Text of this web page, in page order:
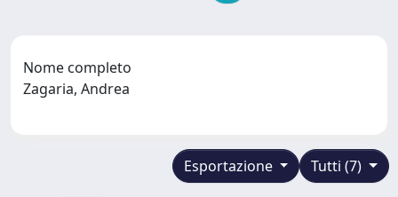
Nome completo
Zagaria, Andrea
Tutti (7)
Esportazione